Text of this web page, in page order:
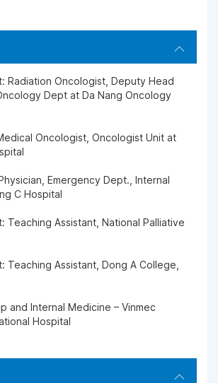
Radiation Oncologist, Deputy Head
Dept at Da Nang Oncology
Oncologist, Oncologist Unit at
Emergency Dept., Internal
C Hospital
Teaching Assistant, National Palliative
Teaching Assistant, Dong A College,
and Internal Medicine – Vinmec
Hospital